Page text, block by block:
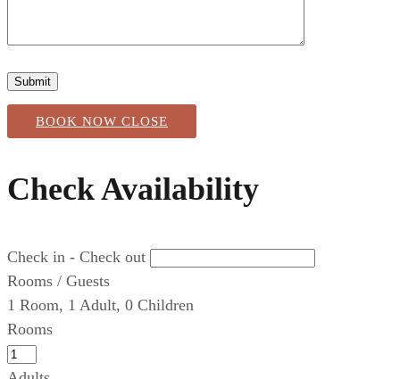
BOOK NOW CLOSE
Check Availability
Check in - Check out
Rooms / Guests
1 Room, 1 Adult, 0 Children
Rooms